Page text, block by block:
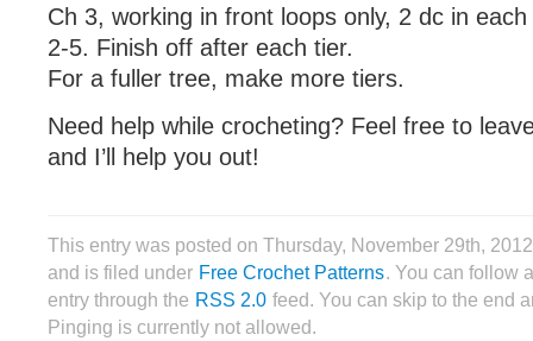
Ch 3, working in front loops only, 2 dc in
2-5. Finish off after each tier.
For a fuller tree, make more tiers.
Need help while crocheting? Feel free to
and I’ll help you out!
This entry was posted on Thursday, November 29th,
and is filed under Free Crochet Patterns. You can follow
entry through the RSS 2.0 feed. You can skip to the end
Pinging is currently not allowed.